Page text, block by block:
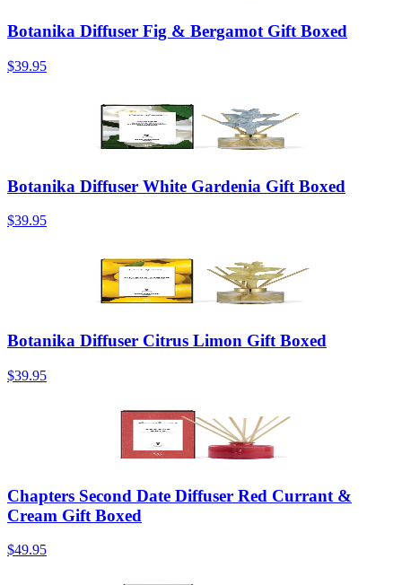
Botanika Diffuser Fig & Bergamot Gift Boxed
$39.95
Botanika Diffuser White Gardenia Gift Boxed
$39.95
Botanika Diffuser Citrus Limon Gift Boxed
$39.95
Chapters Second Date Diffuser Red Currant &
Cream Gift Boxed
$49.95